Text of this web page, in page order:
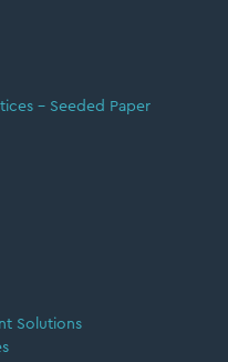
– Seeded Paper
Solutions